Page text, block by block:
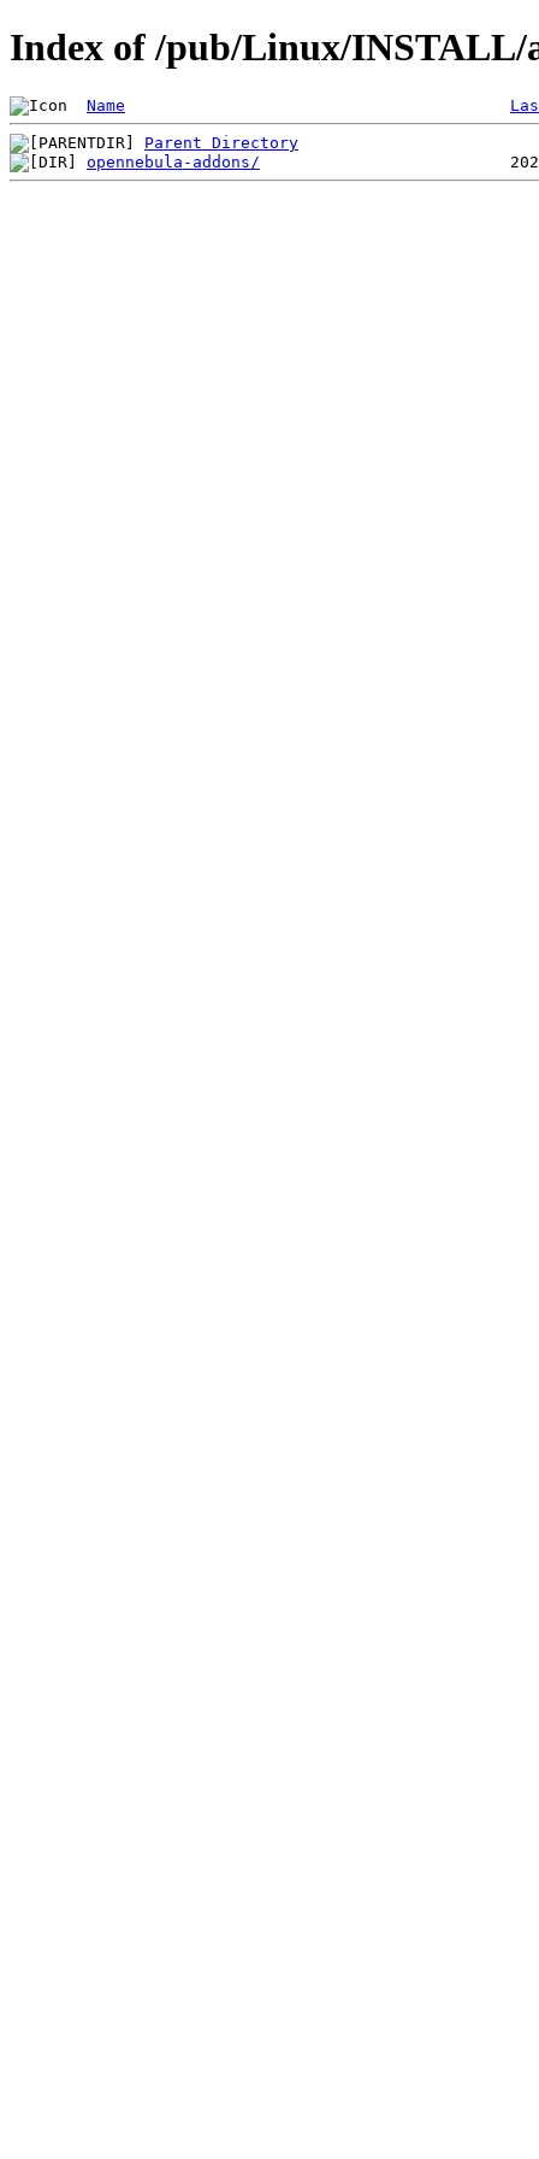
Index of /pub/Linux/INSTALL/
Name
Parent Directory
opennebula-addons/